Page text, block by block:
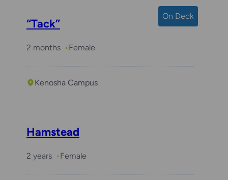
On Deck
“Tack”
2 months Female
Kenosha Campus
Hamstead
2 years Female